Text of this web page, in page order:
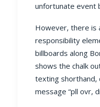
unfortunate event
However, there is
responsibility
billboards along
shows the chalk
texting shorthand,
message “pll ovr,